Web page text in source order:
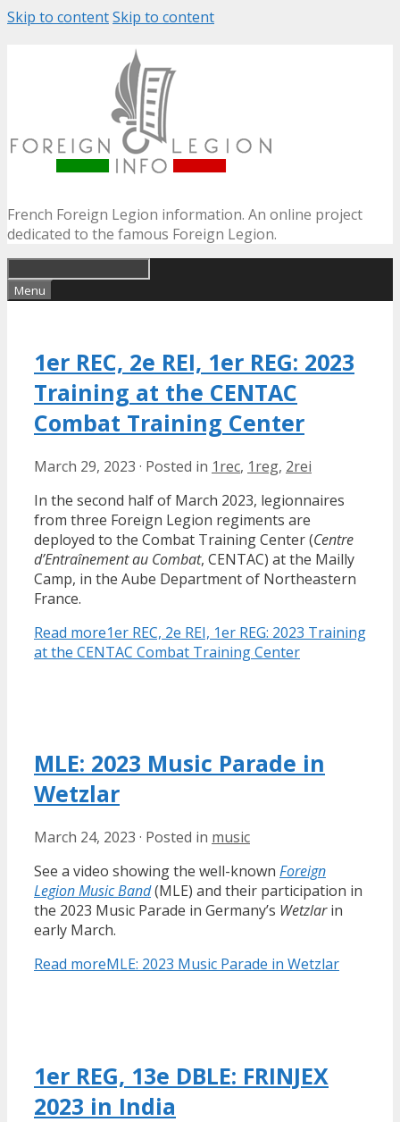
Skip to contentSkip to content
French Foreign Legion information. An online project
dedicated to the famous Foreign Legion.
Menu
1er REC, 2e REI, 1er REG: 2023
Training at the CENTAC
Combat Training Center
March 29, 2023 · Posted in 1rec, 1reg, 2rei
In the second half of March 2023, legionnaires
from three Foreign Legion regiments are
deployed to the Combat Training Center (Centre
d’Entraînement au Combat, CENTAC) at the Mailly
Camp, in the Aube Department of Northeastern
France.
Read more1er REC, 2e REI, 1er REG: 2023 Training
at the CENTAC Combat Training Center
MLE: 2023 Music Parade in
Wetzlar
March 24, 2023 · Posted in music
See a video showing the well-known Foreign
Legion Music Band(MLE) and their participation in
the 2023 Music Parade in Germany’s Wetzlarin
early March.
Read moreMLE: 2023 Music Parade in Wetzlar
1er REG, 13e DBLE: FRINJEX
2023 in India